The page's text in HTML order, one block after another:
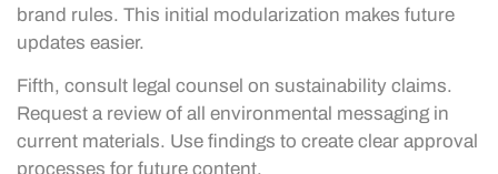
brand rules. This initial modularization makes future
updates easier.
Fifth, consult legal counsel on sustainability claims.
Request a review of all environmental messaging in
current materials. Use findings to create clear approval
processes for future content.